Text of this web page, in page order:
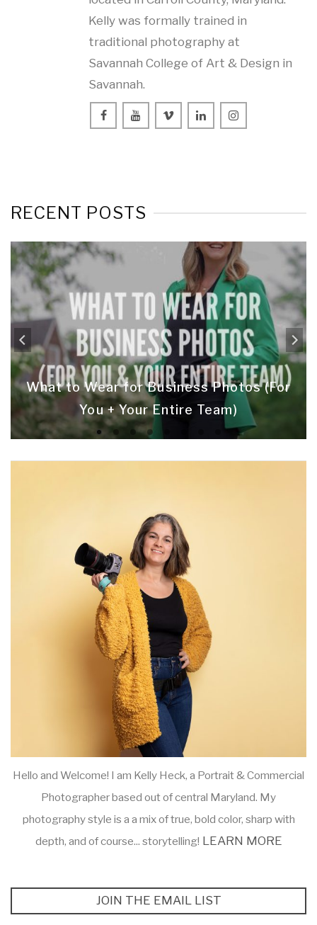
Kelly was formally trained in
traditional photography at
Savannah College of Art & Design in
Savannah.
RECENT POSTS
What to Wear for Business Photos (For
You + Your Entire Team)
Hello and Welcome! I am Kelly Heck, a Portrait & Commercial
Photographer based out of central Maryland. My
photography style is a a mix of true, bold color, sharp with
depth, and of course... storytelling! LEARN MORE
JOIN THE EMAIL LIST